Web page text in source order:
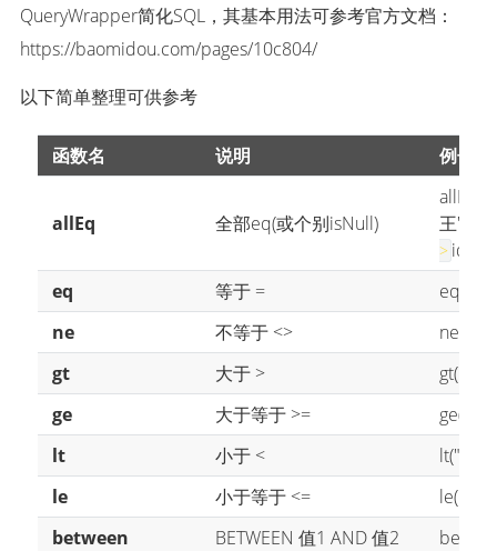
QueryWrapper简化SQL，其基本用法可参考官方文档：
https://baomidou.com/pages/10c804/
以下简单整理可供参考
函数名 说明 例子
allEq 全部eq(或个别isNull)
王'
> id =
eq
等于 =
ne
不等于 <>
gt
大于 >
ge
大于等于 >=
lt
小于 <
le
小于等于 <=
between
BETWEEN 值1 AND 值2